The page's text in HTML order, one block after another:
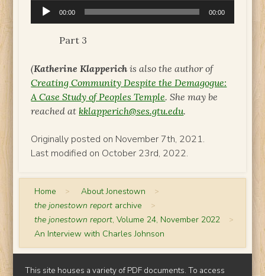
Audio
Player
00:00 00:00
Part 3
(Katherine Klapperich is also the author of
Creating Community Despite the Demagogue:
A Case Study of Peoples Temple. She may be
reached atkklapperich@ses.gtu.edu.
Originally posted on November 7th, 2021.
Last modified on October 23rd, 2022.
Home > About Jonestown >
the jonestown report archive >
the jonestown report, Volume 24, November 2022 >
An Interview with Charles Johnson
This site houses a variety of PDF documents. To access